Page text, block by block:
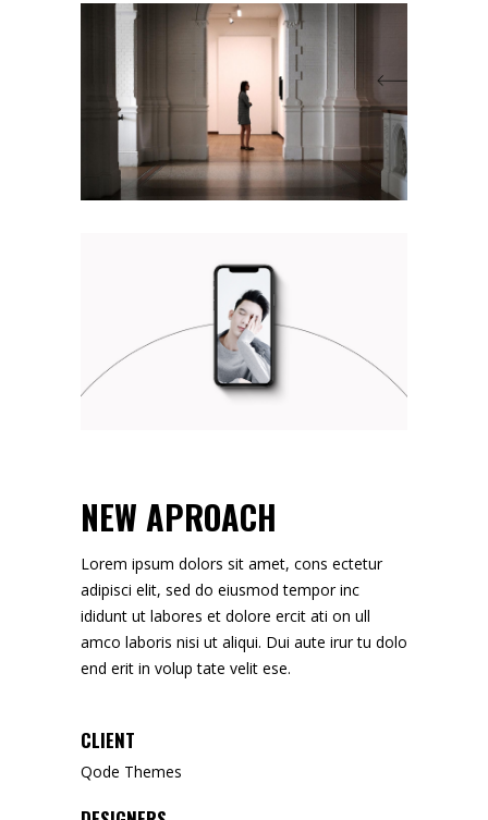
NEW APROACH
Lorem ipsum dolors sit amet, cons ectetur
adipisci elit, sed do eiusmod tempor inc
ididunt ut labores et dolore ercit ati on ull
amco laboris nisi ut aliqui. Dui aute irur tu dolo
end erit in volup tate velit ese.
CLIENT
Qode Themes